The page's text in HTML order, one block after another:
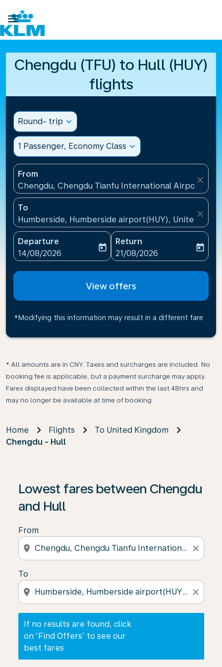

Chengdu (TFU) to Hull (HUY)
flights
Round- trip expand_more
1 Passenger, Economy Class expand_more
From
Chengdu, Chengdu Tianfu International
close
To
Humberside, Humberside airport(HUY), United
close
Departure
fc-booking-departure-date-aria-label
14/08/2026
today
Return
fc-booking-return-date-
21/08/2026
today
View offers
*Modifying this information may result in a different fare
* All amounts are in CNY. Taxes and surcharges are included. No
booking fee is applicable, but a payment surcharge may apply.
Fares displayed have been collected within the last 48hrs and
may no longer be available at time of booking.
Home Flights
To United Kingdom
Chengdu - Hull
Lowest fares between Chengdu
and Hull
From
location_on close
To
location_on close
If no results are found, click
on ‘Find Offers’ to see our
best fares
If no results are found, click on ‘Find Offers’ to see